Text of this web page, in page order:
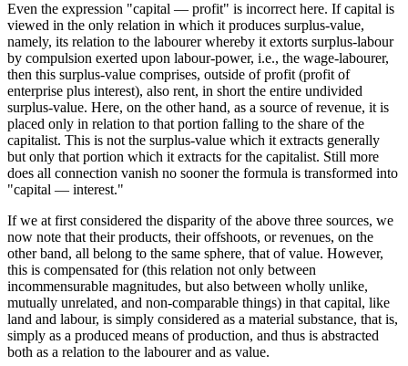
Even the expression "capital — profit" is incorrect here. If capital is
viewed in the only relation in which it produces surplus-value,
namely, its relation to the labourer whereby it extorts surplus-labour
by compulsion exerted upon labour-power, i.e., the wage-labourer,
then this surplus-value comprises, outside of profit (profit of
enterprise plus interest), also rent, in short the entire undivided
surplus-value. Here, on the other hand, as a source of revenue, it is
placed only in relation to that portion falling to the share of the
capitalist. This is not the surplus-value which it extracts generally
but only that portion which it extracts for the capitalist. Still more
does all connection vanish no sooner the formula is transformed into
"capital — interest."
If we at first considered the disparity of the above three sources, we
now note that their products, their offshoots, or revenues, on the
other band, all belong to the same sphere, that of value. However,
this is compensated for (this relation not only between
incommensurable magnitudes, but also between wholly unlike,
mutually unrelated, and non-comparable things) in that capital, like
land and labour, is simply considered as a material substance, that is,
simply as a produced means of production, and thus is abstracted
both as a relation to the labourer and as value.